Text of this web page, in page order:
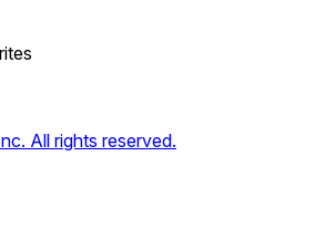
All rights reserved.